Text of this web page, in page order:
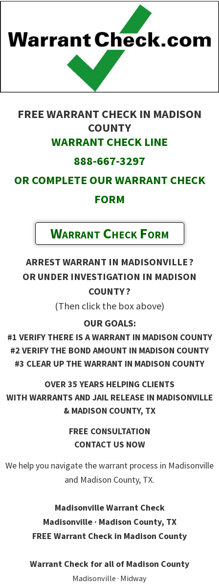
main
content
FREE WARRANT CHECK IN MADISON
COUNTY
WARRANT CHECK LINE
888-667-3297
OR COMPLETE OUR WARRANT CHECK
FORM
Warrant Check Form
ARREST WARRANT IN MADISONVILLE ?
OR UNDER INVESTIGATION IN MADISON
COUNTY ?
(Then click the box above)
OUR GOALS:
#1 VERIFY THERE IS A WARRANT IN MADISON COUNTY
#2 VERIFY THE BOND AMOUNT IN MADISON COUNTY
#3 CLEAR UP THE WARRANT IN MADISON COUNTY
OVER 35 YEARS HELPING CLIENTS
WITH WARRANTS AND JAIL RELEASE IN MADISONVILLE
& MADISON COUNTY, TX
FREE CONSULTATION
CONTACT US NOW
We help you navigate the warrant process in Madisonville
and Madison County, TX.
Madisonville Warrant Check
Madisonville · Madison County, TX
FREE Warrant Check in Madison County
Warrant Check for all of Madison County
Madisonville · Midway